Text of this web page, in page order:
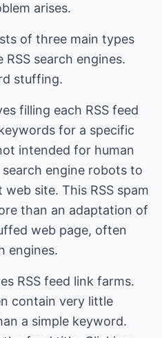
arises.
of three main types
search engines.
stuffing.
filling each RSS feed
for a specific
intended for human
engine robots to
site. This RSS spam
than an adaptation of
web page, often
engines.
RSS feed link farms.
contain very little
a simple keyword.